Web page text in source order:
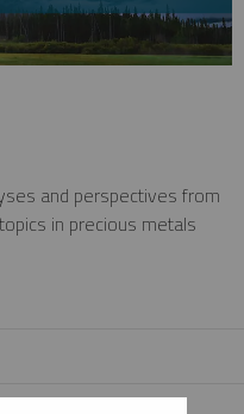
and perspectives from
in precious metals